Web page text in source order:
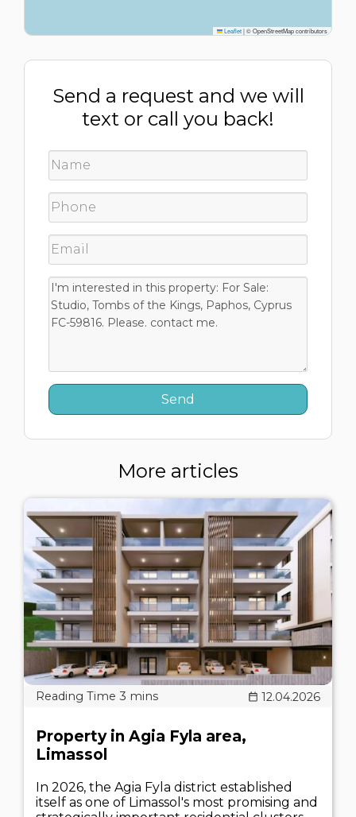
Leaflet|© OpenStreetMap contributors
Send a request and we will
text or call you back!
More articles
12.04.2026
Property in Agia Fyla area,
Limassol
In 2026, the Agia Fyla district established
itself as one of Limassol's most promising and